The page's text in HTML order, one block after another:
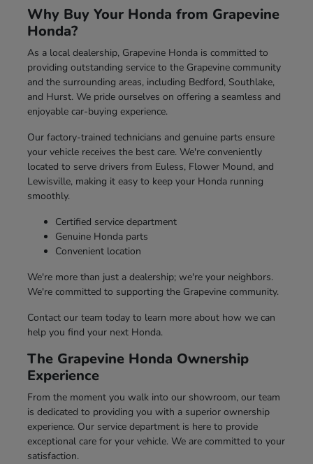
Why Buy Your Honda from Grapevine
Honda?
As a local dealership, Grapevine Honda is committed to
providing outstanding service to the Grapevine community
and the surrounding areas, including Bedford, Southlake,
and Hurst. We pride ourselves on offering a seamless and
enjoyable car-buying experience.
Our factory-trained technicians and genuine parts ensure
your vehicle receives the best care. We're conveniently
located to serve drivers from Euless, Flower Mound, and
Lewisville, making it easy to keep your Honda running
smoothly.
Certified service department
Genuine Honda parts
Convenient location
We're more than just a dealership; we're your neighbors.
We're committed to supporting the Grapevine community.
Contact our team today to learn more about how we can
help you find your next Honda.
The Grapevine Honda Ownership
Experience
From the moment you walk into our showroom, our team
is dedicated to providing you with a superior ownership
experience. Our service department is here to provide
exceptional care for your vehicle. We are committed to your
satisfaction.